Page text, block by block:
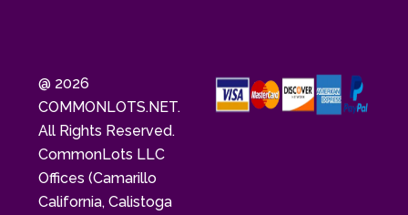
@ 2026
COMMONLOTS.NET.
All Rights Reserved.
CommonLots LLC
Offices (Camarillo
California, Calistoga